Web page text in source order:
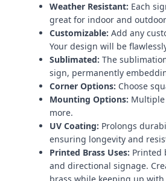
Weather Resistant: Each
great for indoor and
Customizable: Add any
Your design will be
Sublimated: The
sign, permanently
Corner Options: Choose
Mounting Options: Multiple
more.
UV Coating: Prolongs
ensuring longevity and
Printed Brass Uses: Printed
and directional signage.